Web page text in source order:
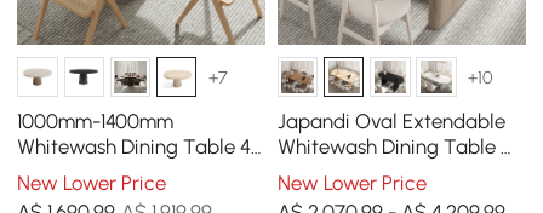
+7
1000mm-1400mm
Whitewash Dining Table 4
Dining Chairs Set
New Lower Price
+10
Japandi Oval Extendable
Whitewash Dining Table &
4 Wood Rattan Dining
Chairs Set
New Lower Price